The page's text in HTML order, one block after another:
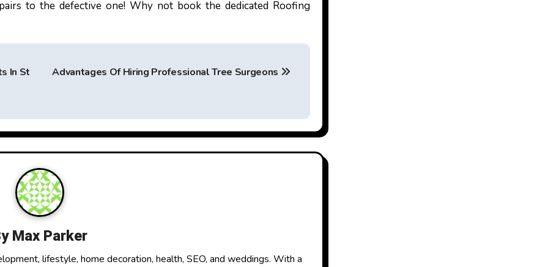
to the defective one! Why not book the dedicated Roofing
In St
Advantages Of Hiring Professional Tree Surgeons
Max Parker
lifestyle, home decoration, health, SEO, and weddings. With a